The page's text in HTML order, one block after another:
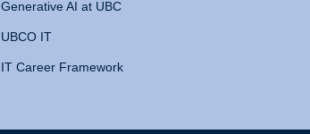
Generative AI at UBC
UBCO IT
IT Career Framework